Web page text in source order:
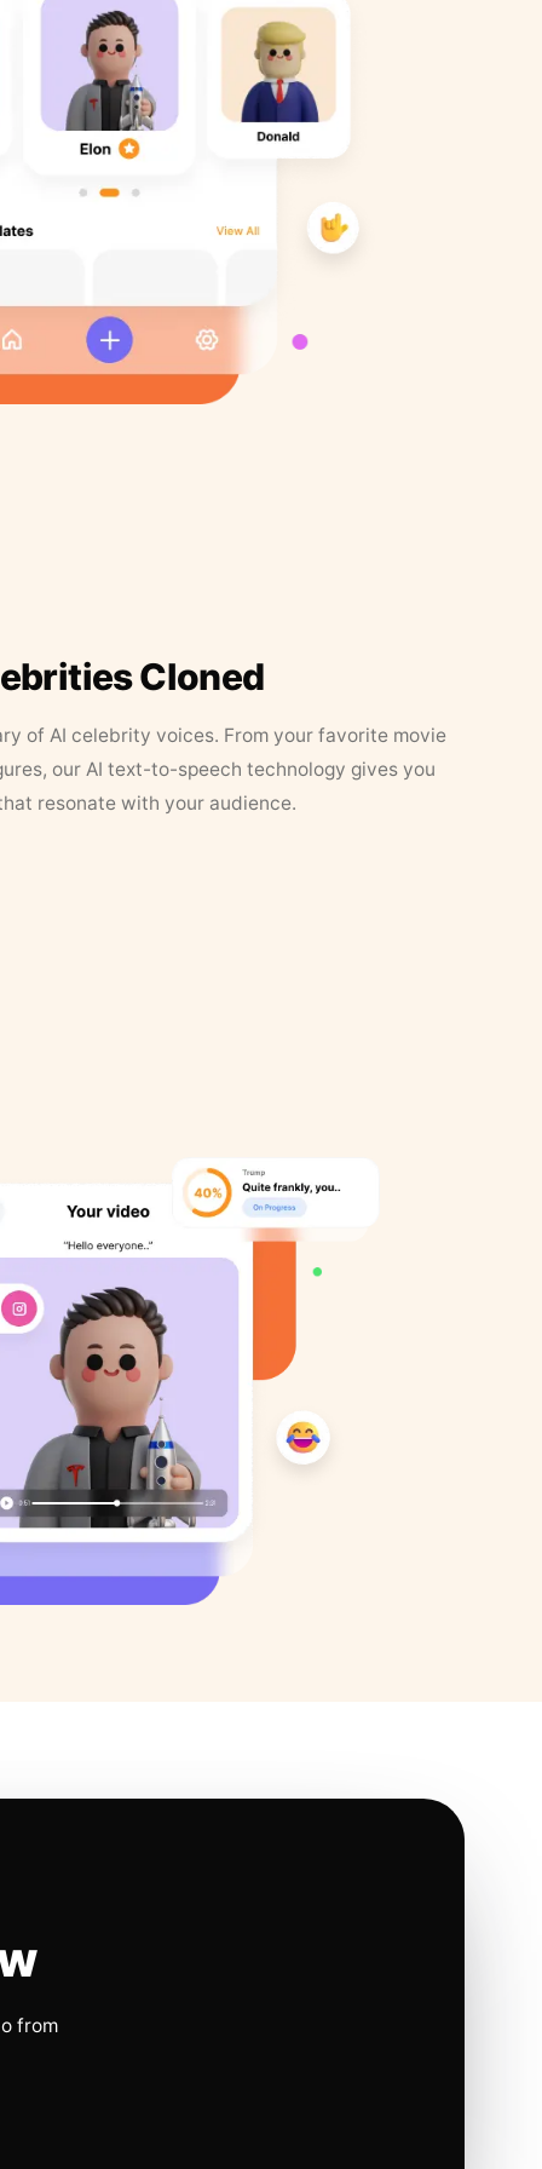
Cloned
of AI celebrity voices. From your favorite movie
our AI text-to-speech technology gives you
resonate with your audience.
from